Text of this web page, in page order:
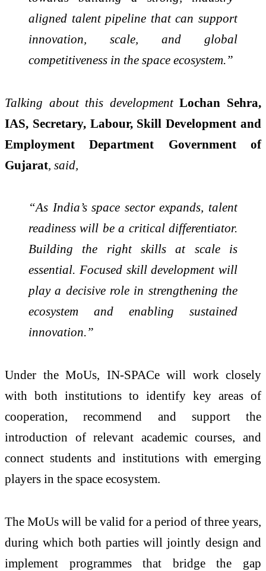
aligned talent pipeline that can support
innovation, scale, and global
competitiveness in the space ecosystem.”
Talking about this developmentLochan Sehra,
IAS, Secretary, Labour, Skill Development and
Employment Department Government of
Gujarat, said,
“As India’s space sector expands, talent
readiness will be a critical differentiator.
Building the right skills at scale is
essential. Focused skill development will
play a decisive role in strengthening the
ecosystem and enabling sustained
innovation.”
Under the MoUs, IN-SPACe will work closely
with both institutions to identify key areas of
cooperation, recommend and support the
introduction of relevant academic courses, and
connect students and institutions with emerging
players in the space ecosystem.
The MoUs will be valid for a period of three years,
during which both parties will jointly design and
implement programmes that bridge the gap